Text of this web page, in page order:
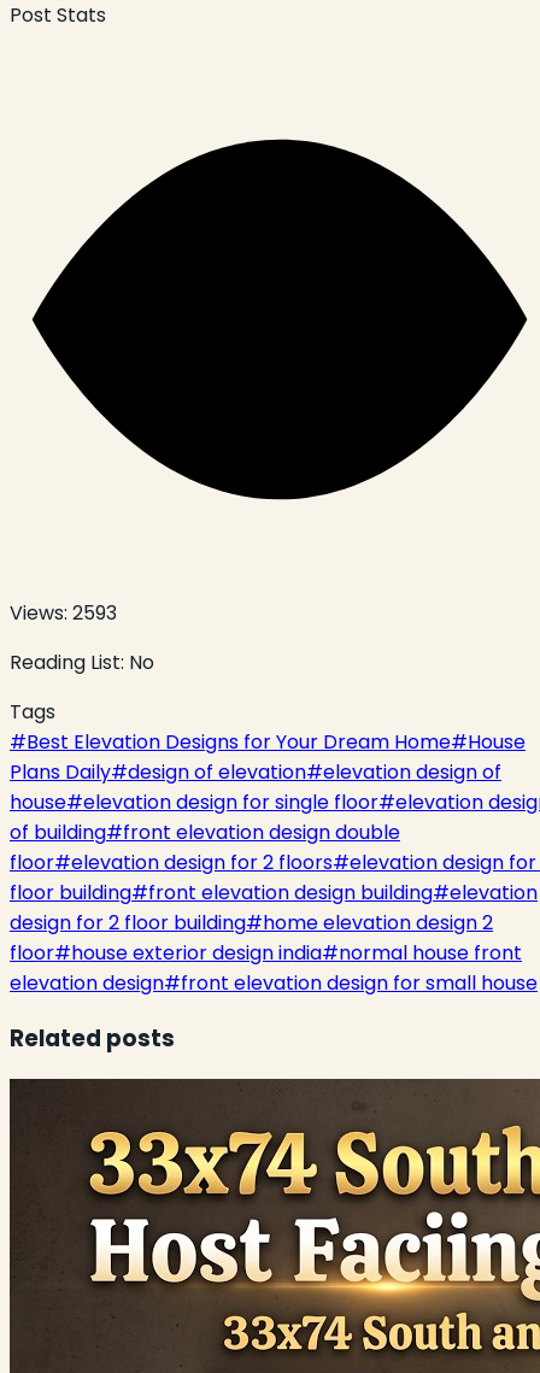
Post Stats
Views: 2593
Reading List: No
Tags
#Best Elevation Designs for Your Dream Home#House
Plans Daily#design of elevation#elevation design of
house#elevation design for single floor#elevation
of building#front elevation design double
floor#elevation design for 2 floors#elevation design for
floor building#front elevation design building#elevation
design for 2 floor building#home elevation design 2
floor#house exterior design india#normal house front
elevation design#front elevation design for small house
Related posts